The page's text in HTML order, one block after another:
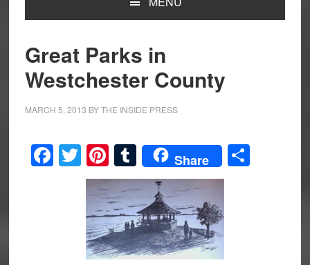
Great Parks in
Westchester County
MARCH 5, 2013 BYTHE INSIDE PRESS
Facebook
Twitter
Pinterest
Tumblr
Share Share